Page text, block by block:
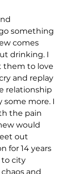
something
comes
drinking. I
them to love
and replay
relationship
some more. I
the pain
would
out
for 14 years
to city
and